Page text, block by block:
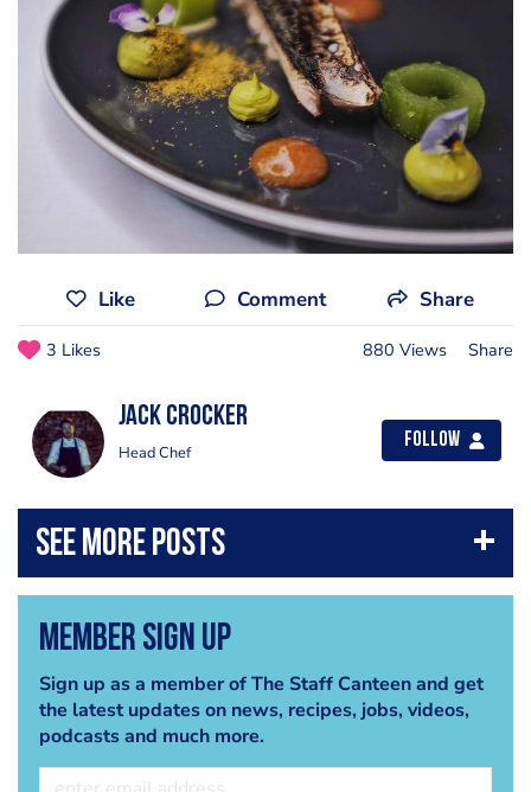
Like Comment Share
3 Likes 880 Views Share
Jack Crocker
Head Chef
Follow
Member Sign Up
Sign up as a member of The Staff Canteen and get
the latest updates on news, recipes, jobs, videos,
podcasts and much more.